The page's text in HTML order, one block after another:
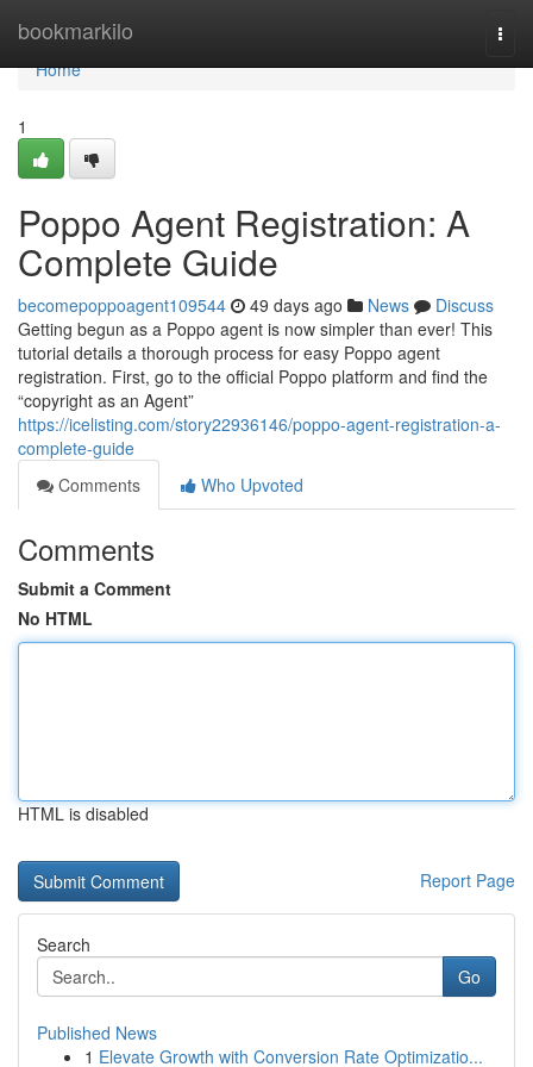
bookmarkilo
Home
Home
1
Poppo Agent Registration: A
Complete Guide
becomepoppoagent109544 49 days ago News
Discuss
Getting begun as a Poppo agent is now simpler than ever! This
tutorial details a thorough process for easy Poppo agent
registration. First, go to the official Poppo platform and find the
“copyright as an Agent”
https://icelisting.com/story22936146/poppo-agent-registration-a-
complete-guide
Comments
Who Upvoted
Comments
Submit a Comment
No HTML
HTML is disabled
Report Page
Search
Go
Published News
1 Elevate Growth with Conversion Rate Optimizatio...